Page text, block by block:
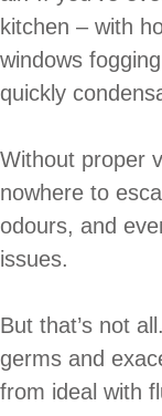
kitchen – with
windows
quickly
Without proper
nowhere to
odours, and
issues.
But that’s not
germs and
from ideal with